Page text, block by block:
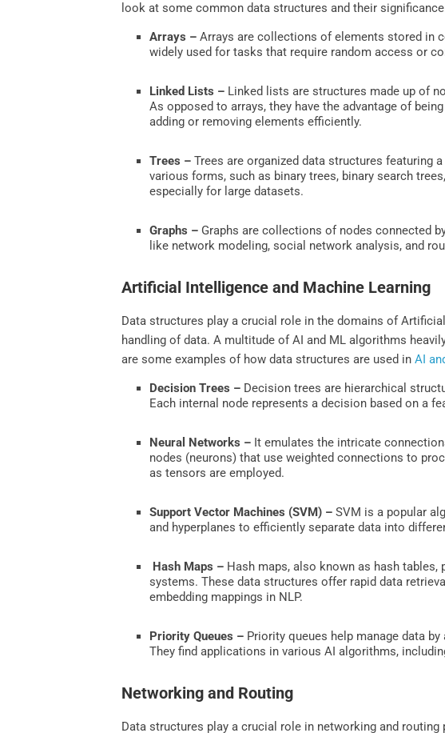
look at some common data structures and their
Arrays – Arrays are collections of elements stored in
widely used for tasks that require random access or
Linked Lists – Linked lists are structures made up of
As opposed to arrays, they have the advantage of
adding or removing elements efficiently.
Trees – Trees are organized data structures featuring
various forms, such as binary trees, binary search
especially for large datasets.
Graphs – Graphs are collections of nodes connected
like network modeling, social network analysis, and
Artificial Intelligence and Machine Learning
Data structures play a crucial role in the domains of
handling of data. A multitude of AI and ML algorithms
are some examples of how data structures are used inAI
Decision Trees – Decision trees are hierarchical
Each internal node represents a decision based on a
Neural Networks – It emulates the intricate
nodes (neurons) that use weighted connections to
as tensors are employed.
Support Vector Machines (SVM) – SVM is a popular
and hyperplanes to efficiently separate data into
Hash Maps – Hash maps, also known as hash
systems. These data structures offer rapid data
embedding mappings in NLP.
Priority Queues – Priority queues help manage data
They find applications in various AI algorithms,
Networking and Routing
Data structures play a crucial role in networking and